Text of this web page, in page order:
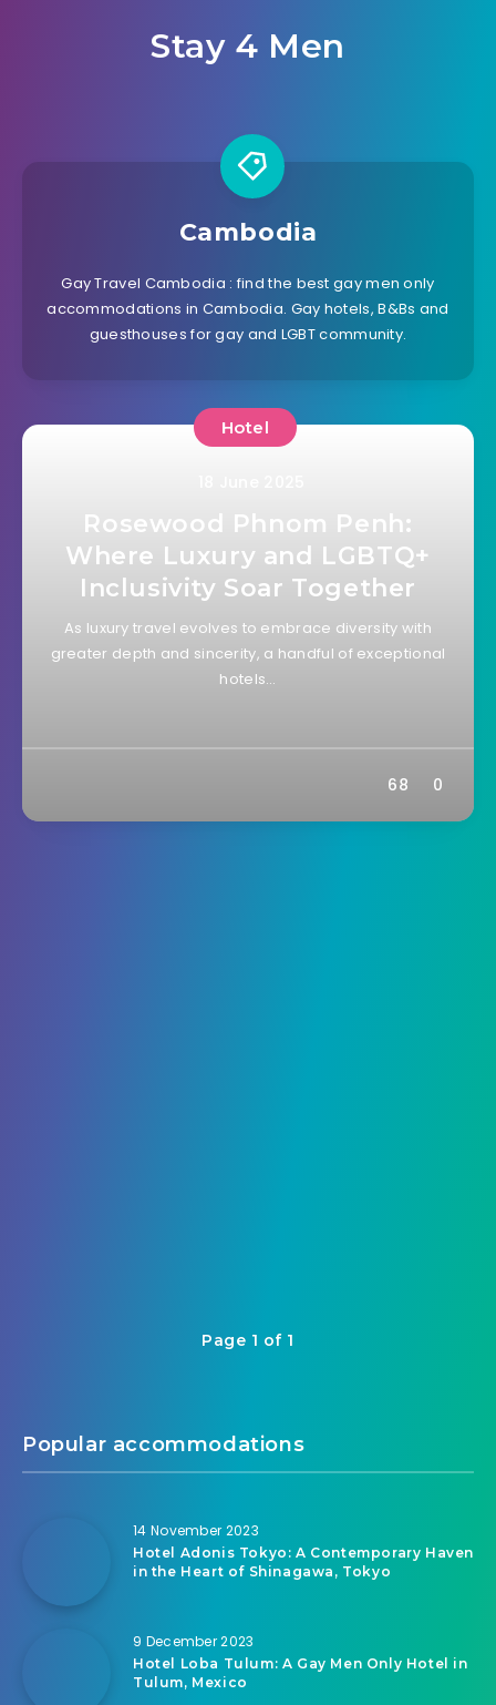
Stay 4 Men
Cambodia
Gay Travel Cambodia : find the best gay men only
accommodations in Cambodia. Gay hotels, B&Bs and
guesthouses for gay and LGBT community.
Hotel
Rosewood Phnom Penh:
Where Luxury and LGBTQ+
Inclusivity Soar Together
As luxury travel evolves to embrace diversity with
greater depth and sincerity, a handful of exceptional
hotels…
0
68
Page 1 of 1
Popular accommodations
14 November 2023
Hotel Adonis Tokyo: A Contemporary Haven
in the Heart of Shinagawa, Tokyo
9 December 2023
Hotel Loba Tulum: A Gay Men Only Hotel in
Tulum, Mexico